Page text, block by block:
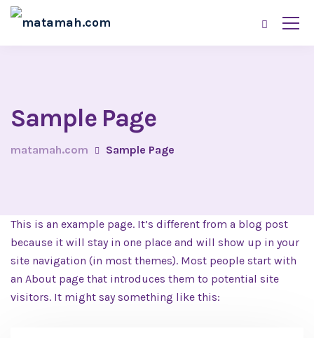
Sample Page
matamah.com Sample Page
This is an example page. It’s different from a blog post
because it will stay in one place and will show up in your
site navigation (in most themes). Most people start with
an About page that introduces them to potential site
visitors. It might say something like this: